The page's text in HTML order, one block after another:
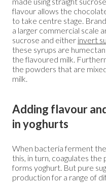
flavour allows the
to take centre stage.
a larger commercial scale
sucrose and either invert
these syrups are
the flavoured milk.
the powders that are
milk.
Adding flavour
in yoghurts
When bacteria ferment
this, in turn, coagulates
forms yoghurt. But pure
production for a range of